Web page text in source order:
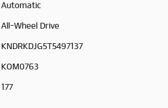
Automatic
All-Wheel Drive
KNDRKDJG5T5497137
KOM0763
177